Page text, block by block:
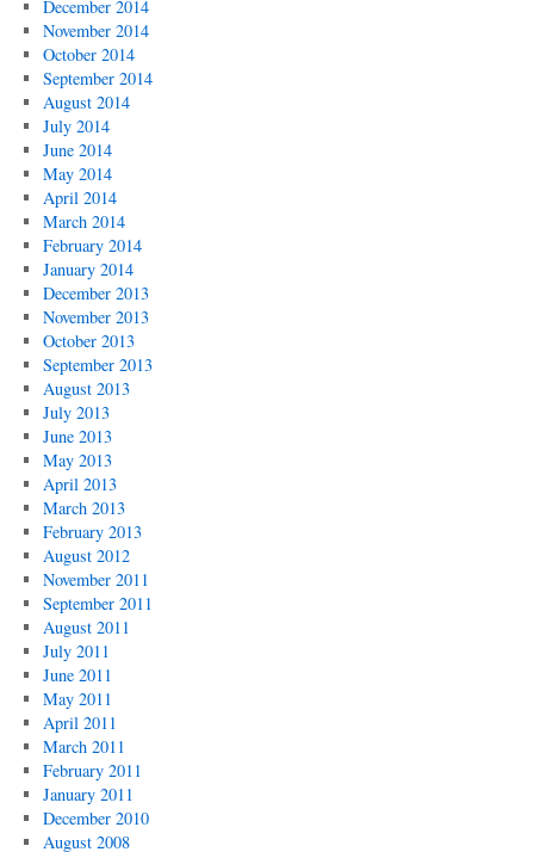
December 2014
November 2014
October 2014
September 2014
August 2014
July 2014
June 2014
May 2014
April 2014
March 2014
February 2014
January 2014
December 2013
November 2013
October 2013
September 2013
August 2013
July 2013
June 2013
May 2013
April 2013
March 2013
February 2013
August 2012
November 2011
September 2011
August 2011
July 2011
June 2011
May 2011
April 2011
March 2011
February 2011
January 2011
December 2010
August 2008